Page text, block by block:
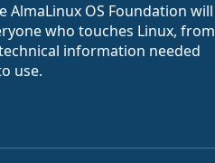
OS Foundation will
who touches Linux, from
information needed
use.